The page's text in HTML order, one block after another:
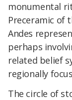
monumental
Preceramic of
Andes
perhaps
related belief
regionally
The circle of